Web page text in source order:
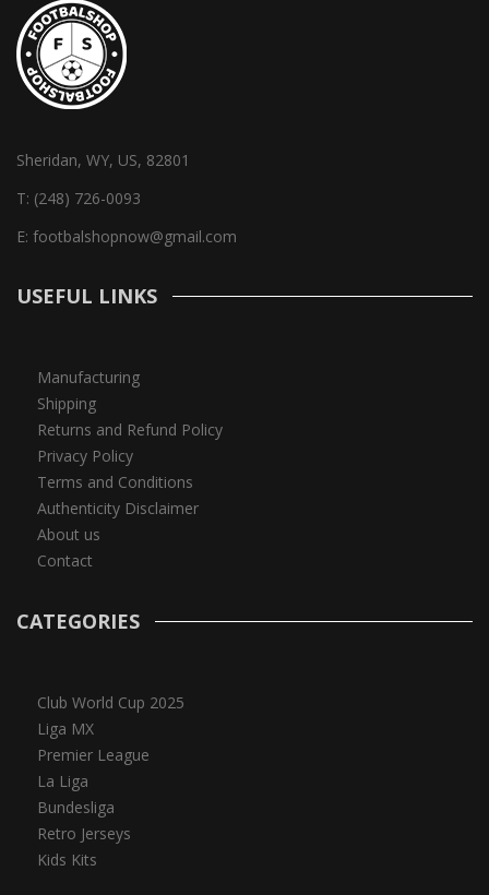
Sheridan, WY, US, 82801
T: (248) 726-0093
E: footbalshopnow@gmail.com
USEFUL LINKS
Manufacturing
Shipping
Returns and Refund Policy
Privacy Policy
Terms and Conditions
Authenticity Disclaimer
About us
Contact
CATEGORIES
Club World Cup 2025
Liga MX
Premier League
La Liga
Bundesliga
Retro Jerseys
Kids Kits